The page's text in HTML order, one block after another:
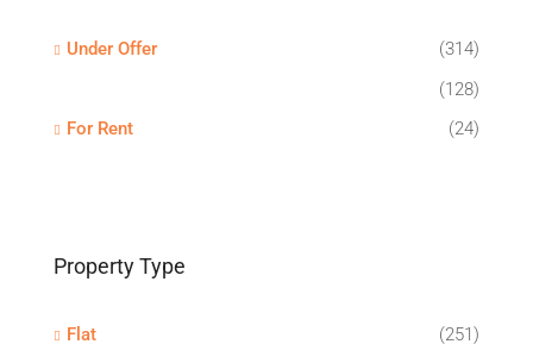
Under Offer
(314)
(128)
For Rent
(24)
Property Type
Flat
(251)